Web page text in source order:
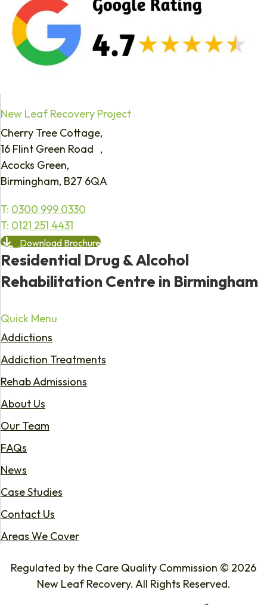
New Leaf Recovery Project
Cherry Tree Cottage,
16 Flint Green Road ,
Acocks Green,
Birmingham, B27 6QA
T: 0300 999 0330
T: 0121 251 4431
Download Brochure
Residential Drug & Alcohol
Rehabilitation Centre in Birmingham
Quick Menu
Addictions
Addiction Treatments
Rehab Admissions
About Us
Our Team
FAQs
News
Case Studies
Contact Us
Areas We Cover
Regulated by the Care Quality Commission © 2026
New Leaf Recovery. All Rights Reserved.